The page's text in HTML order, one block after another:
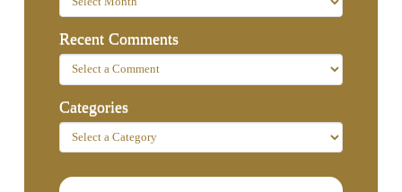
Recent Comments
Categories